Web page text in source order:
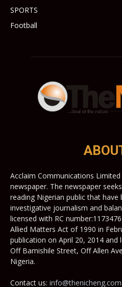
SPORTS
Football
Acclaim Communications
newspaper. The newspaper
reading Nigerian public that
investigative journalism and
licensed with RC
Allied Matters Act of 1990 in
publication on April 20, 2014 and
Off Bamishile Street, Off Allen
Nigeria.
Contact us: info@thenicheng.com